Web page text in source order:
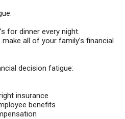
for dinner every night.
all of your family’s financial
decision fatigue:
insurance
benefits